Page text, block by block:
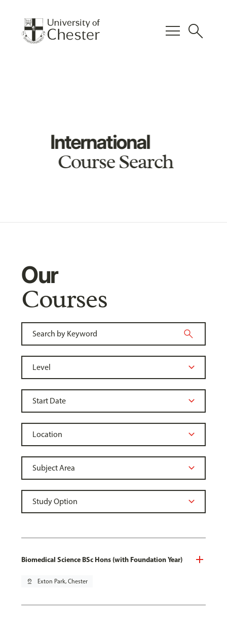
menu search
International
Course Search
Our
Courses
Biomedical Science BSc Hons (with Foundation Year)
pin_drop Exton Park, Chester